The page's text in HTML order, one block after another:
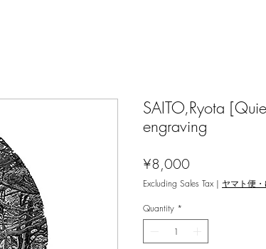
SAITO,Ryota
engraving
¥8,000
Excluding Sales Tax | ヤマト便
Quantity *